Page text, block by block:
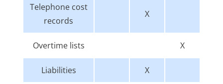
Telephone cost
records
X
Overtime lists X
Liabilities X